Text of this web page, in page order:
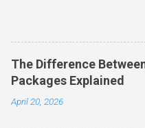
includes three months of
Showtime®, Starz®,
when you sign up for
won’t want to miss! Why
STREAM offers a seamless
and movies without the
The Difference
Packages Explained
April 20, 2026